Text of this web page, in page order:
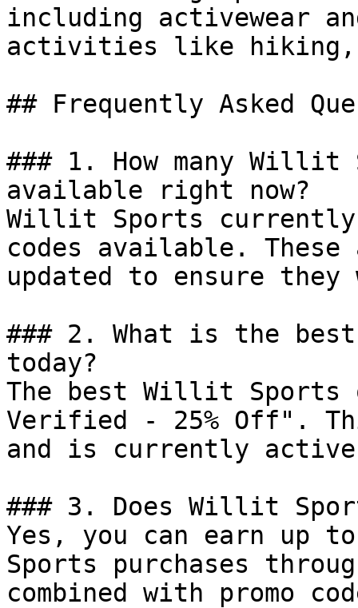
including activewear
activities like hiking,
## Frequently Asked
### 1. How many Willit
available right now?
Willit Sports currently
codes available.
updated to ensure
### 2. What is the
today?
The best Willit
Verified - 25% Off".
and is currently
### 3. Does Willit
Yes, you can earn up
Sports purchases
combined with promo